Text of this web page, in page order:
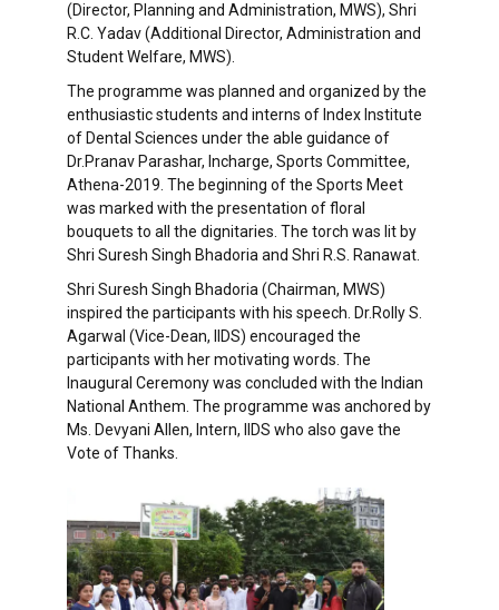
(Director, Planning and Administration, MWS), Shri
R.C. Yadav (Additional Director, Administration and
Student Welfare, MWS).
The programme was planned and organized by the
enthusiastic students and interns of Index Institute
of Dental Sciences under the able guidance of
Dr.Pranav Parashar, Incharge, Sports Committee,
Athena-2019. The beginning of the Sports Meet
was marked with the presentation of floral
bouquets to all the dignitaries. The torch was lit by
Shri Suresh Singh Bhadoria and Shri R.S. Ranawat.
Shri Suresh Singh Bhadoria (Chairman, MWS)
inspired the participants with his speech. Dr.Rolly S.
Agarwal (Vice-Dean, IIDS) encouraged the
participants with her motivating words. The
Inaugural Ceremony was concluded with the Indian
National Anthem. The programme was anchored by
Ms. Devyani Allen, Intern, IIDS who also gave the
Vote of Thanks.